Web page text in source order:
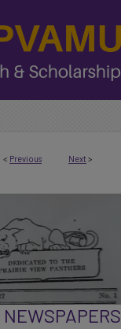
< Previous Next >